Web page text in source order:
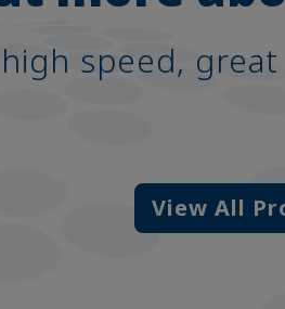
speed,
View All